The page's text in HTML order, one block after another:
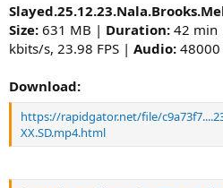
Size: 631 MB | Duration: 42 min
kbits/s, 23.98 FPS | Audio: 48000
Download:
https://rapidgator.net/file/
XX.SD.mp4.html